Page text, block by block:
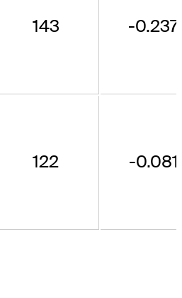
143 -0.237
122 -0.081